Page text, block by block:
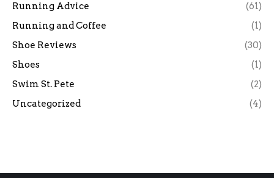
Running Advice
(61)
Running and Coffee
(1)
Shoe Reviews
(30)
Shoes
(1)
Swim St. Pete
(2)
Uncategorized
(4)